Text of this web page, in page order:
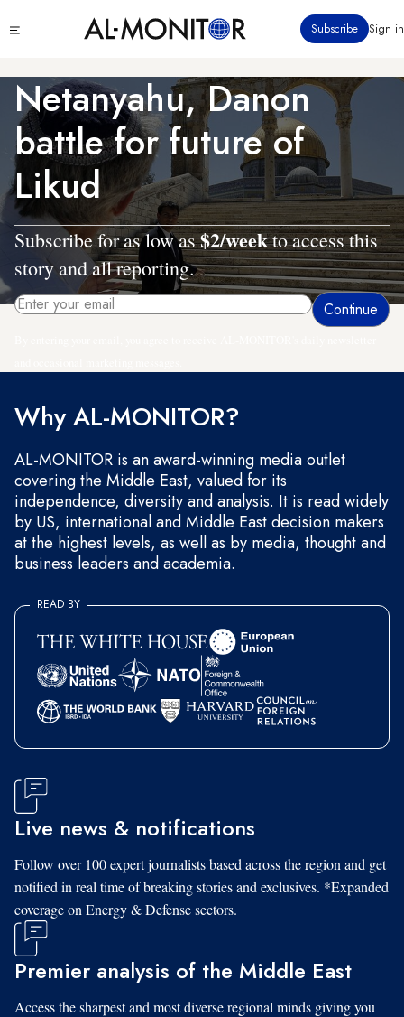
to
content
menu
Subscribe Sign in
Netanyahu, Danon
battle for future of
Likud
Subscribe for as low as$2/weekto access this
story and all reporting.
Why AL-MONITOR?
AL-MONITOR is an award-winning media outlet
covering the Middle East, valued for its
independence, diversity and analysis. It is read widely
by US, international and Middle East decision makers
at the highest levels, as well as by media, thought and
business leaders and academia.
READ BY
Live news & notifications
Follow over 100 expert journalists based across the region and get
notified in real time of breaking stories and exclusives. *Expanded
coverage on Energy & Defense sectors.
Premier analysis of the Middle East
Access the sharpest and most diverse regional minds giving you